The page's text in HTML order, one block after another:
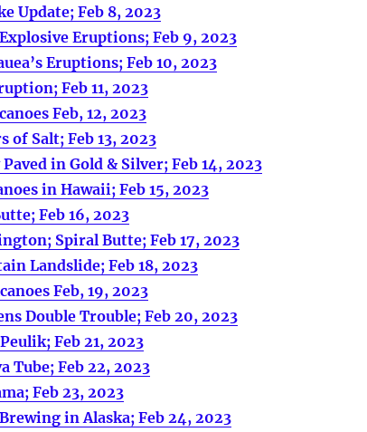
Update; Feb 8, 2023
Eruptions; Feb 9, 2023
Eruptions; Feb 10, 2023
Feb 11, 2023
Feb, 12, 2023
of Salt; Feb 13, 2023
in Gold & Silver; Feb 14, 2023
in Hawaii; Feb 15, 2023
Feb 16, 2023
Spiral Butte; Feb 17, 2023
Landslide; Feb 18, 2023
Feb, 19, 2023
Double Trouble; Feb 20, 2023
Feb 21, 2023
Tube; Feb 22, 2023
Feb 23, 2023
in Alaska; Feb 24, 2023